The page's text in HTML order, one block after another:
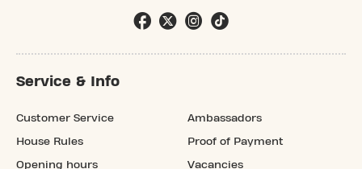
Service & Info
Customer Service
House Rules
Opening hours
Ambassadors
Proof of Payment
Vacancies